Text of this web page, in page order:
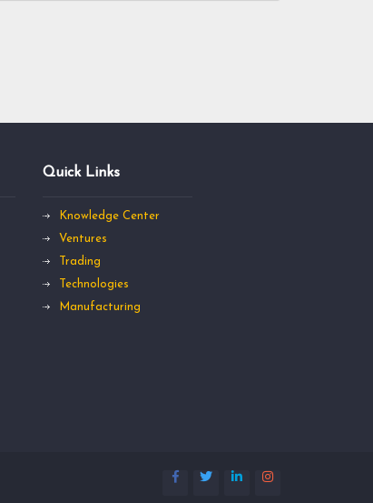
Quick Links
Knowledge Center
Ventures
Trading
Technologies
Manufacturing